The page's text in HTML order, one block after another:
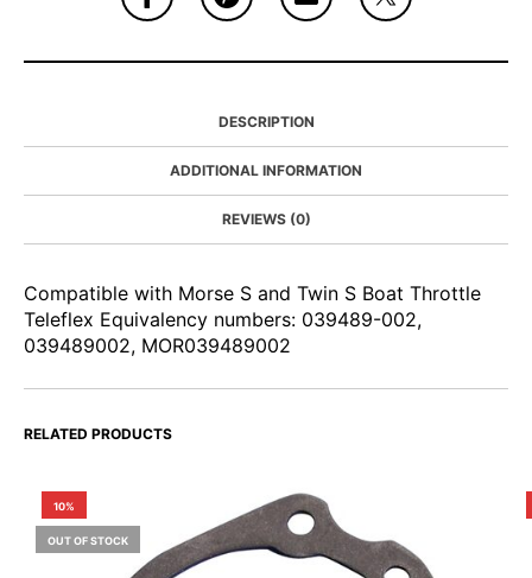
DESCRIPTION
ADDITIONAL INFORMATION
REVIEWS (0)
Compatible with Morse S and Twin S Boat Throttle
Teleflex Equivalency numbers: 039489-002,
039489002, MOR039489002
RELATED PRODUCTS
10%
OUT OF STOCK